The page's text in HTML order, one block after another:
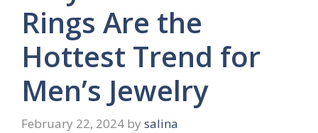
Rings Are the
Hottest Trend for
Men’s Jewelry
February 22, 2024 by salina